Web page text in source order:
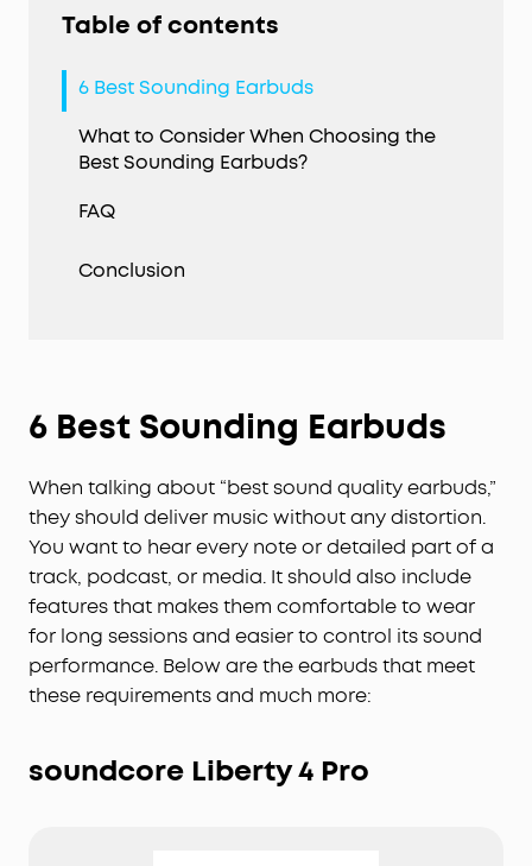
Table of contents
6 Best Sounding Earbuds
What to Consider When Choosing the
Best Sounding Earbuds?
FAQ
Conclusion
6 Best Sounding Earbuds
When talking about “best sound quality earbuds,”
they should deliver music without any distortion.
You want to hear every note or detailed part of a
track, podcast, or media. It should also include
features that makes them comfortable to wear
for long sessions and easier to control its sound
performance. Below are the earbuds that meet
these requirements and much more:
soundcore Liberty 4 Pro